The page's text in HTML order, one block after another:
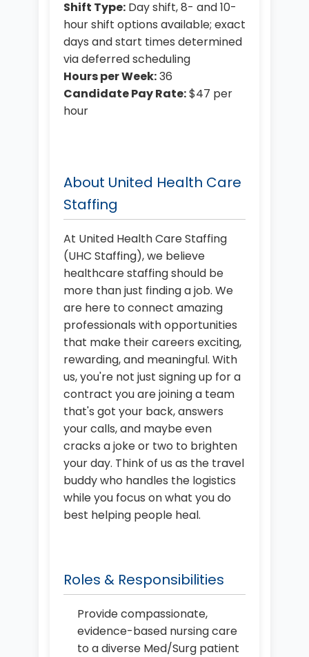
Shift Type: Day shift, 8- and 10-
hour shift options available; exact
days and start times determined
via deferred scheduling
Hours per Week:36
Candidate Pay Rate:$47 per
hour
About United Health Care
Staffing
At United Health Care Staffing
(UHC Staffing), we believe
healthcare staffing should be
more than just finding a job. We
are here to connect amazing
professionals with opportunities
that make their careers exciting,
rewarding, and meaningful. With
us, you're not just signing up for a
contract you are joining a team
that's got your back, answers
your calls, and maybe even
cracks a joke or two to brighten
your day. Think of us as the travel
buddy who handles the logistics
while you focus on what you do
best helping people heal.
Roles & Responsibilities
Provide compassionate,
evidence-based nursing care
to a diverse Med/Surg patient